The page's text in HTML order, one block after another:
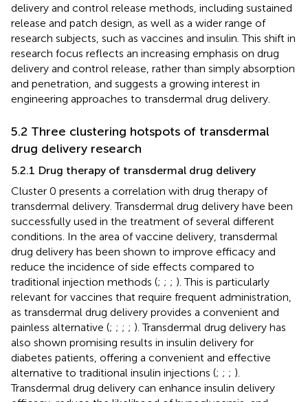
delivery and control release methods, including sustained
release and patch design, as well as a wider range of
research subjects, such as vaccines and insulin. This shift in
research focus reflects an increasing emphasis on drug
delivery and control release, rather than simply absorption
and penetration, and suggests a growing interest in
engineering approaches to transdermal drug delivery.
5.2 Three clustering hotspots of transdermal
drug delivery research
5.2.1 Drug therapy of transdermal drug delivery
Cluster 0 presents a correlation with drug therapy of
transdermal delivery. Transdermal drug delivery have been
successfully used in the treatment of several different
conditions. In the area of vaccine delivery, transdermal
drug delivery has been shown to improve efficacy and
reduce the incidence of side effects compared to
traditional injection methods (; ; ; ). This is particularly
relevant for vaccines that require frequent administration,
as transdermal drug delivery provides a convenient and
painless alternative (; ; ; ; ). Transdermal drug delivery has
also shown promising results in insulin delivery for
diabetes patients, offering a convenient and effective
alternative to traditional insulin injections (; ; ; ).
Transdermal drug delivery can enhance insulin delivery